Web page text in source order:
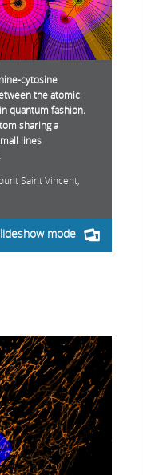
cytosine
the atomic
quantum fashion.
sharing a
lines
Saint Vincent,
mode